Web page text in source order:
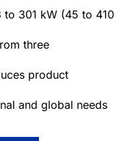
301 kW (45 to 410
three
product
and global needs